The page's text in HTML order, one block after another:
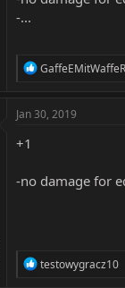
-...
R
c
s
GaffeEMitWaffeR
Jan 30, 2019
+1
-no damage for
R
testowygracz10